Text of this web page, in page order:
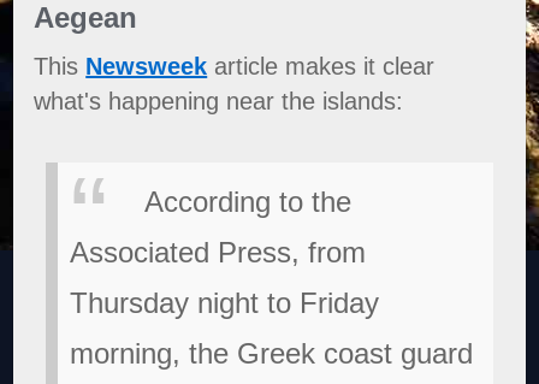
Aegean
This Newsweek article makes it clear
what's happening near the islands:
According to the
Associated Press, from
Thursday night to Friday
morning, the Greek coast guard